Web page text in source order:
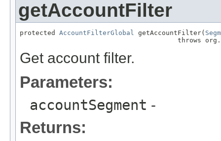
getAccountFilter
protected AccountFilterGlobal getAccountFilter(
throws
Get account filter.
Parameters:
accountSegment -
Returns: